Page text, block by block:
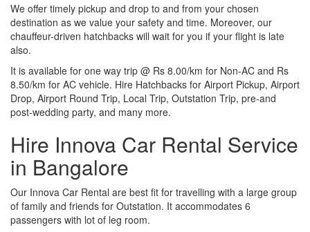
We offer timely pickup and drop to and from your chosen
destination as we value your safety and time. Moreover, our
chauffeur-driven hatchbacks will wait for you if your flight is late
also.
It is available for one way trip @ Rs 8.00/km for Non-AC and Rs
8.50/km for AC vehicle. Hire Hatchbacks for Airport Pickup, Airport
Drop, Airport Round Trip, Local Trip, Outstation Trip, pre-and
post-wedding party, and many more.
Hire Innova Car Rental Service
in Bangalore
Our Innova Car Rental are best fit for travelling with a large group
of family and friends for Outstation. It accommodates 6
passengers with lot of leg room.